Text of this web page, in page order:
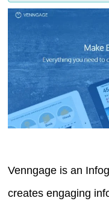
Venngage is an
creates engaging